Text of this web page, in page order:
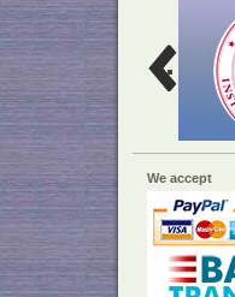
We accept